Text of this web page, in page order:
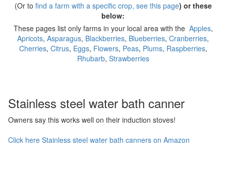
(Or to find a farm with a specific crop, see this page) or these
below:
These pages list only farms in your local area with the Apples,
Apricots, Asparagus, Blackberries, Blueberries, Cranberries,
Cherries, Citrus, Eggs, Flowers, Peas, Plums, Raspberries,
Rhubarb, Strawberries
Stainless steel water bath canner
Owners say this works well on their induction stoves!
Click here Stainless steel water bath canners on Amazon